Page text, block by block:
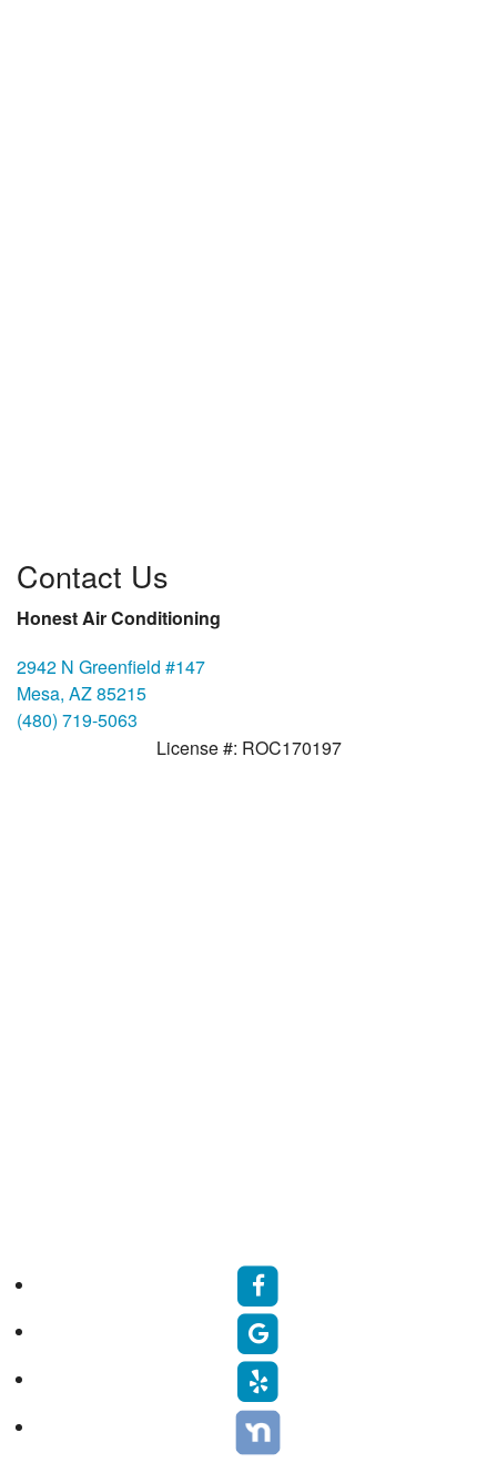
Contact Us
Honest Air Conditioning
2942 N Greenfield #147
Mesa, AZ 85215
(480) 719-5063
License #: ROC170197